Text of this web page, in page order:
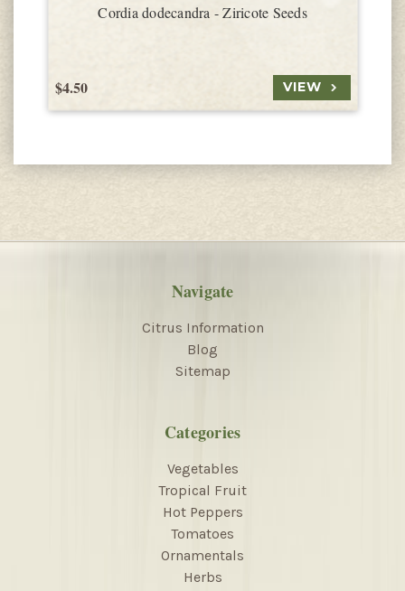
Cordia dodecandra - Ziricote Seeds
$4.50 VIEW
Navigate
Citrus Information
Blog
Sitemap
Categories
Vegetables
Tropical Fruit
Hot Peppers
Tomatoes
Ornamentals
Herbs